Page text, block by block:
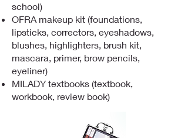
school)
OFRA makeup kit (foundations,
lipsticks, correctors, eyeshadows,
blushes, highlighters, brush kit,
mascara, primer, brow pencils,
eyeliner)
MILADY textbooks (textbook,
workbook, review book)​​